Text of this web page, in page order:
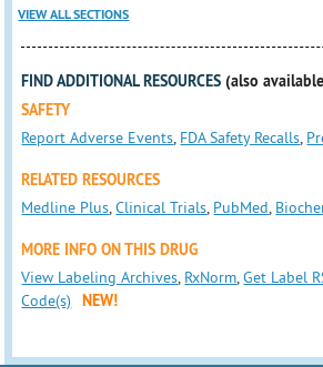
VIEW ALL SECTIONS
FIND ADDITIONAL RESOURCES (also
SAFETY
Report Adverse Events, FDA Safety Recalls,
RELATED RESOURCES
Medline Plus,Clinical Trials, PubMed,
MORE INFO ON THIS DRUG
View Labeling Archives, RxNorm,Get Label
Code(s)
NEW!